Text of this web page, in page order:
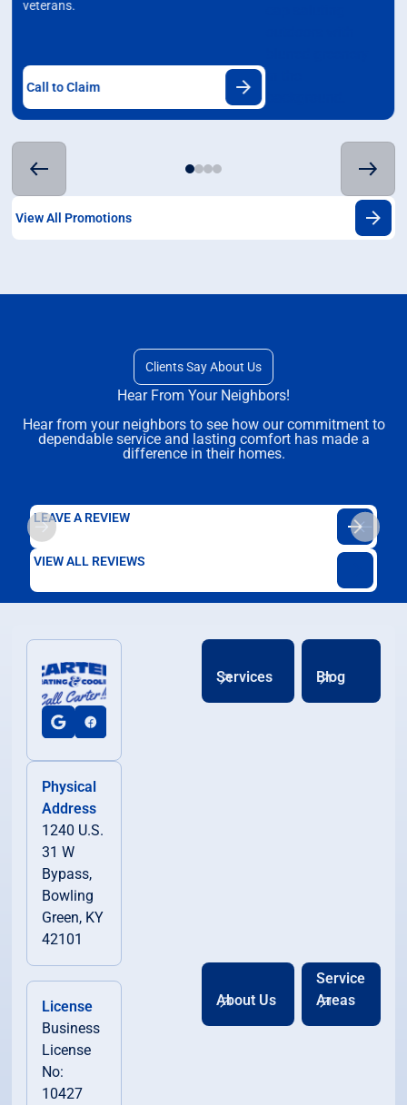
veterans.
Call to Claim
View All Promotions
Clients Say About Us
Hear From Your Neighbors!
Hear from your neighbors to see how our commitment to
dependable service and lasting comfort has made a
difference in their homes.
LEAVE A REVIEW
VIEW ALL REVIEWS
Physical
Address
1240 U.S.
31 W
Bypass,
Bowling
Green, KY
42101
License
Business
License
No:
10427
Services Blog
About Us
Service
Areas